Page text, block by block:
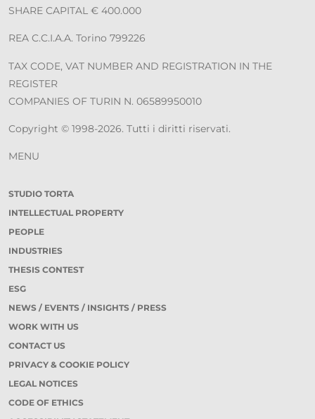
SHARE CAPITAL € 400.000
REA C.C.I.A.A. Torino 799226
TAX CODE, VAT NUMBER AND REGISTRATION IN THE
REGISTER
COMPANIES OF TURIN N. 06589950010
Copyright © 1998-2026. Tutti i diritti riservati.
MENU
STUDIO TORTA
INTELLECTUAL PROPERTY
PEOPLE
INDUSTRIES
THESIS CONTEST
ESG
NEWS / EVENTS / INSIGHTS / PRESS
WORK WITH US
CONTACT US
PRIVACY & COOKIE POLICY
LEGAL NOTICES
CODE OF ETHICS